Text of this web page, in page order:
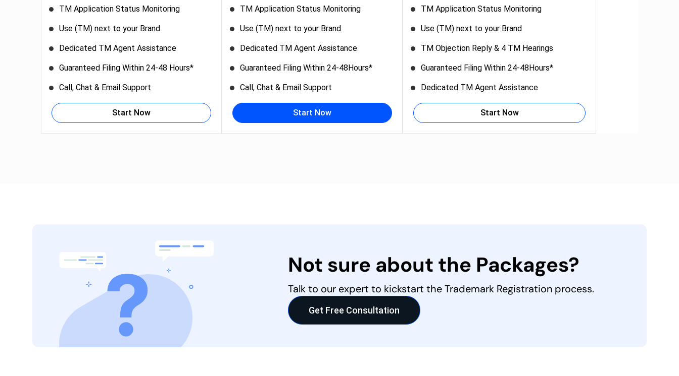
TM Application Status Monitoring
Use (TM) next to your Brand
Dedicated TM Agent Assistance
Guaranteed Filing Within 24-48 Hours*
Call, Chat & Email Support
Start Now
TM Application Status Monitoring
Use (TM) next to your Brand
Dedicated TM Agent Assistance
Guaranteed Filing Within 24-48Hours*
Call, Chat & Email Support
Start Now
TM Application Status Monitoring
Use (TM) next to your Brand
TM Objection Reply & 4 TM Hearings
Guaranteed Filing Within 24-48Hours*
Dedicated TM Agent Assistance
Start Now
Not sure about the Packages?
Talk to our expert to kickstart the Trademark Registration process.
Get Free Consultation